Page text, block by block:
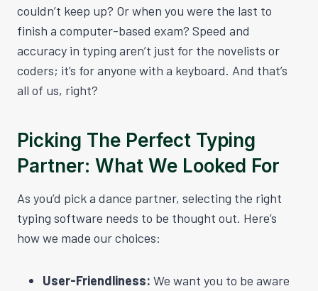
couldn’t keep up? Or when you were the last to
finish a computer-based exam? Speed and
accuracy in typing aren’t just for the novelists or
coders; it’s for anyone with a keyboard. And that’s
all of us, right?
Picking The Perfect Typing
Partner: What We Looked For
As you’d pick a dance partner, selecting the right
typing software needs to be thought out. Here’s
how we made our choices:
User-Friendliness: We want you to be aware